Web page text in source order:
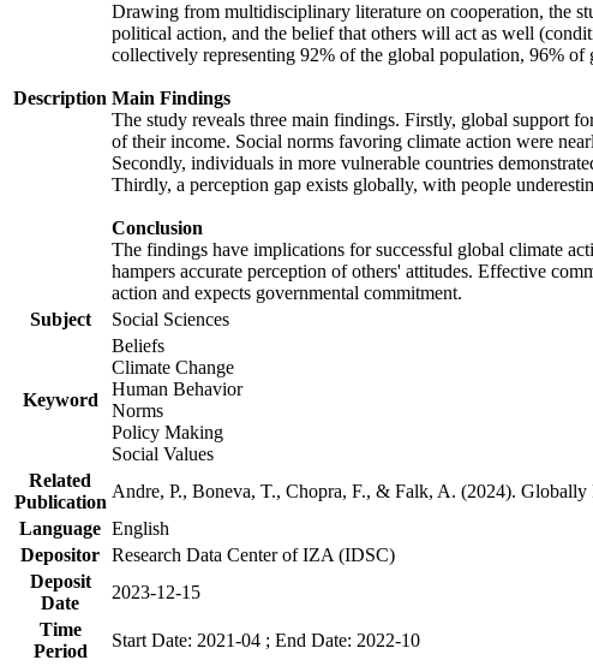
Description
Drawing from multidisciplinary literature on cooperation, the
political action, and the belief that others will act as well
collectively representing 92% of the global population, 96% of
Main Findings
The study reveals three main findings. Firstly, global support
of their income. Social norms favoring climate action were
Secondly, individuals in more vulnerable countries
Thirdly, a perception gap exists globally, with people
Conclusion
The findings have implications for successful global climate
hampers accurate perception of others' attitudes. Effective
action and expects governmental commitment.
Subject
Social Sciences
Keyword
Beliefs
Climate Change
Human Behavior
Norms
Policy Making
Social Values
Related
Publication
Andre, P., Boneva, T., Chopra, F., & Falk, A. (2024).
Language English
Depositor Research Data Center of IZA (IDSC)
Deposit
Date
2023-12-15
Time
Period
Start Date: 2021-04 ; End Date: 2022-10